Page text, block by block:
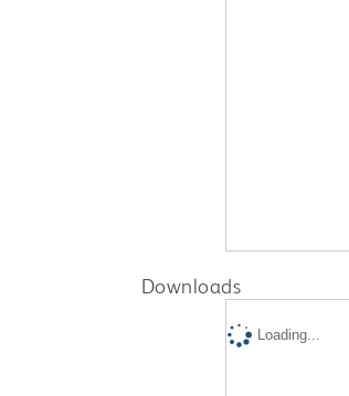
Downloads
Loading...